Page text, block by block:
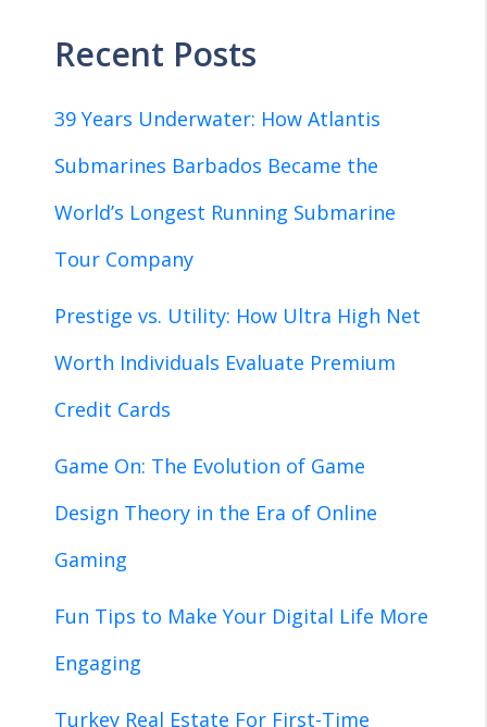
Recent Posts
39 Years Underwater: How Atlantis
Submarines Barbados Became the
World’s Longest Running Submarine
Tour Company
Prestige vs. Utility: How Ultra High Net
Worth Individuals Evaluate Premium
Credit Cards
Game On: The Evolution of Game
Design Theory in the Era of Online
Gaming
Fun Tips to Make Your Digital Life More
Engaging
Turkey Real Estate For First-Time